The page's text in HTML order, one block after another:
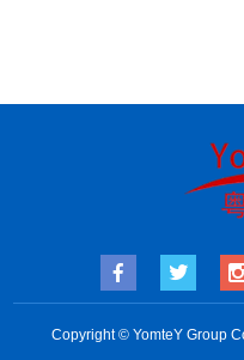
Copyright © YomteY Group